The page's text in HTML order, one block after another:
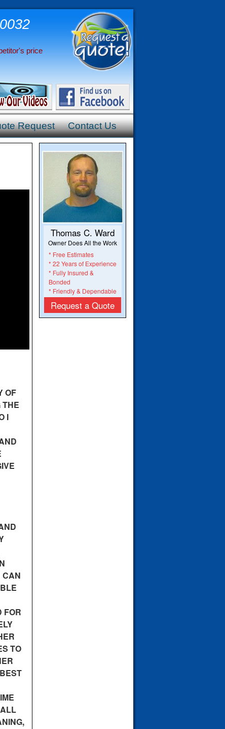
price
Request Contact Us
OF
THE
I
CAN
FOR
TO
Thomas C. Ward
Owner Does All the Work
* Free Estimates
* 22 Years of Experience
* Fully Insured &
Bonded
* Friendly & Dependable
Request a Quote